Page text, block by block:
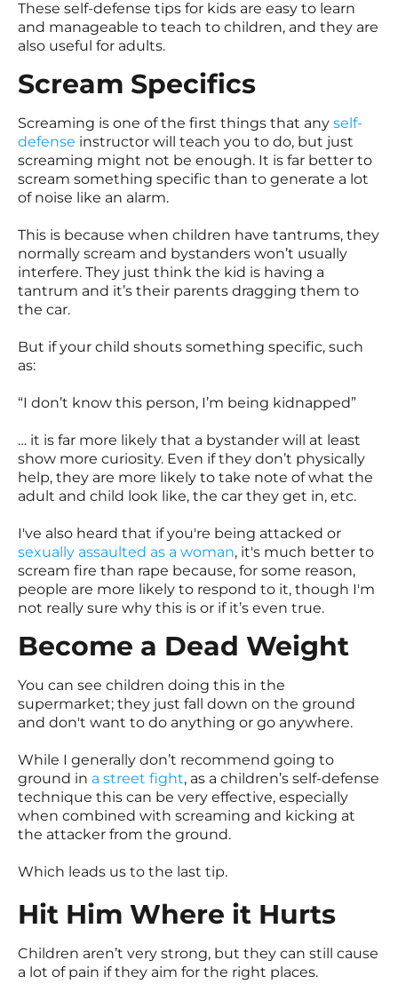
These self-defense tips for kids are easy to learn
and manageable to teach to children, and they are
also useful for adults.
Scream Specifics
Screaming is one of the first things that any self-
defense instructor will teach you to do, but just
screaming might not be enough. It is far better to
scream something specific than to generate a lot
of noise like an alarm.
This is because when children have tantrums, they
normally scream and bystanders won’t usually
interfere. They just think the kid is having a
tantrum and it’s their parents dragging them to
the car.
But if your child shouts something specific, such
as:
“I don’t know this person, I’m being kidnapped”
… it is far more likely that a bystander will at least
show more curiosity. Even if they don’t physically
help, they are more likely to take note of what the
adult and child look like, the car they get in, etc.
I've also heard that if you're being attacked or
sexually assaulted as a woman, it's much better to
scream fire than rape because, for some reason,
people are more likely to respond to it, though I'm
not really sure why this is or if it’s even true.
Become a Dead Weight
You can see children doing this in the
supermarket; they just fall down on the ground
and don't want to do anything or go anywhere.
While I generally don’t recommend going to
ground in a street fight, as a children’s self-defense
technique this can be very effective, especially
when combined with screaming and kicking at
the attacker from the ground.
Which leads us to the last tip.
Hit Him Where it Hurts
Children aren’t very strong, but they can still cause
a lot of pain if they aim for the right places.